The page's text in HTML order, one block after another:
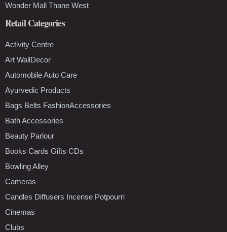
Wonder Mall Thane West
Retail Categories
Activity Centre
Art WallDecor
Automobile Auto Care
Ayurvedic Products
Bags Belts FashionAccessories
Bath Accessories
Beauty Parlour
Books Cards Gifts CDs
Bowling Alley
Cameras
Candles Diffusers Incense Potpourri
Cinemas
Clubs